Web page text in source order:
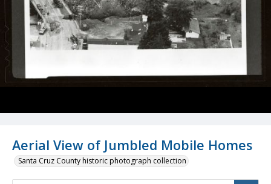
Aerial View of Jumbled Mobile Homes
Santa Cruz County historic photograph collection